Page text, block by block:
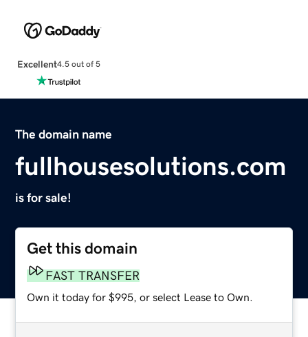
Excellent4.5 out of 5
The domain name
fullhousesolutions.com
is for sale!
Get this domain
FAST TRANSFER
Own it today for $995, or select Lease to Own.